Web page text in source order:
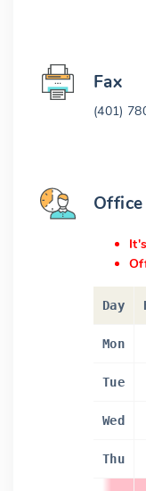
Fax
(401)
Day
Mon
Tue
Wed
Thu